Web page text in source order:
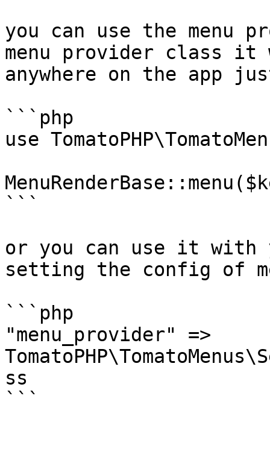
you can use the menu
menu provider class it
anywhere on the app
```php
use
```
or you can use it with
setting the config of
```php
"menu_provider" =>
ss